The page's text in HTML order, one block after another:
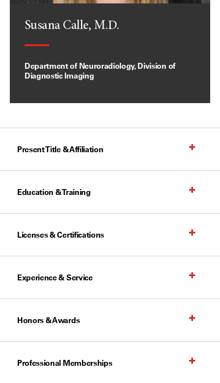
Susana Calle, M.D.
Department of Neuroradiology, Division of
Diagnostic Imaging
Present Title & Affiliation
Education & Training
Licenses & Certifications
Experience & Service
Honors & Awards
Professional Memberships